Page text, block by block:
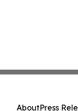
AboutPress